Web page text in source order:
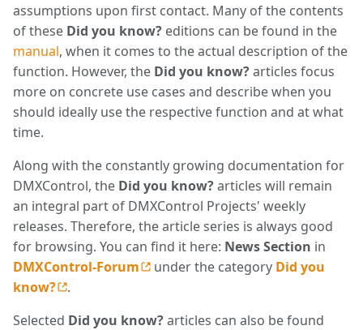
assumptions upon first contact. Many of the contents
of these Did you know? editions can be found in the
manual, when it comes to the actual description of the
function. However, the Did you know?articles focus
more on concrete use cases and describe when you
should ideally use the respective function and at what
time.
Along with the constantly growing documentation for
DMXControl, the Did you know?articles will remain
an integral part of DMXControl Projects' weekly
releases. Therefore, the article series is always good
for browsing. You can find it here: News Section in
DMXControl-Forum
under the category Did you
know?
.
Selected Did you know?articles can also be found